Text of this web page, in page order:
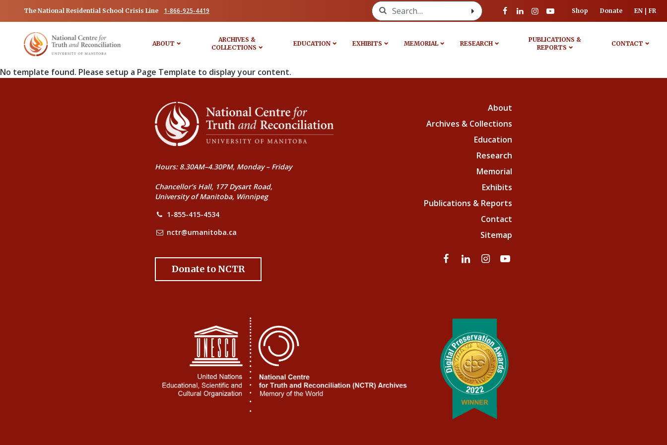
The National Residential School Crisis Line 1-866-925-4419 Search for: Shop Donate EN FR
ABOUT
ARCHIVES &
COLLECTIONS
EDUCATION EXHIBITS MEMORIAL RESEARCH
PUBLICATIONS &
REPORTS
CONTACT
No template found. Please setup a Page Template to display your content.
Hours: 8.30AM–4.30PM, Monday – Friday
Chancellor’s Hall, 177 Dysart Road,
University of Manitoba, Winnipeg
1-855-415-4534
nctr@umanitoba.ca
Donate to NCTR
About
Archives & Collections
Education
Research
Memorial
Exhibits
Publications & Reports
Contact
Sitemap